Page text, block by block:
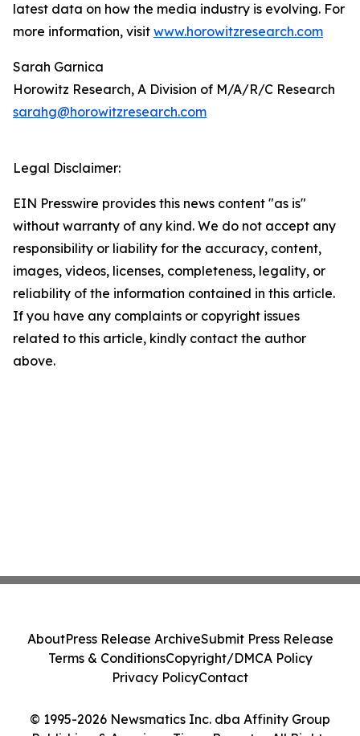
latest data on how the media industry is evolving. For
more information, visit www.horowitzresearch.com
Sarah Garnica
Horowitz Research, A Division of M/A/R/C Research
sarahg@horowitzresearch.com
Legal Disclaimer:
EIN Presswire provides this news content "as is"
without warranty of any kind. We do not accept any
responsibility or liability for the accuracy, content,
images, videos, licenses, completeness, legality, or
reliability of the information contained in this article.
If you have any complaints or copyright issues
related to this article, kindly contact the author
above.
© 1995-2026 Newsmatics Inc. dba Affinity Group
AboutPress Release ArchiveSubmit Press Release
Terms & ConditionsCopyright/DMCA Policy
Privacy PolicyContact